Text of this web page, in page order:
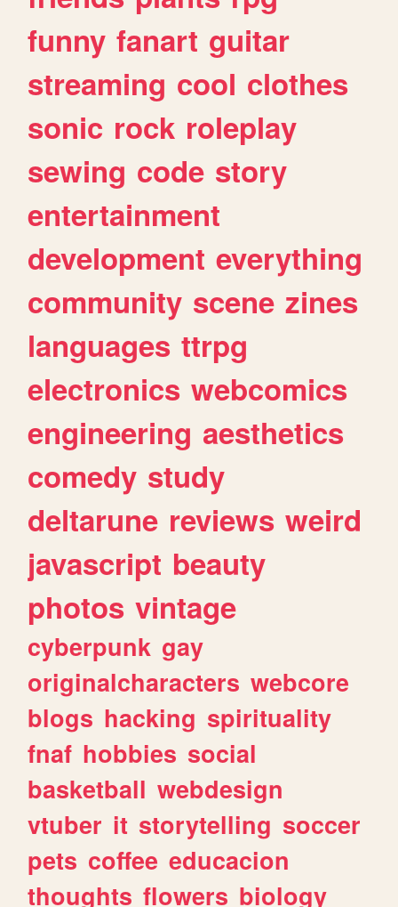
funny fanart guitar
streaming cool clothes
sonic rock roleplay
sewing code story
entertainment
development everything
community scene zines
languages ttrpg
electronics webcomics
engineering aesthetics
comedy study
deltarune reviews weird
javascript beauty
photos vintage
cyberpunk gay
originalcharacters webcore
blogs hacking spirituality
fnaf hobbies social
basketball webdesign
vtuber it storytelling soccer
pets coffee educacion
thoughts flowers biology